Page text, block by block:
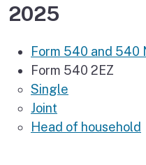
2025
Form 540 and 540
Form 540 2EZ
Single
Joint
Head of household